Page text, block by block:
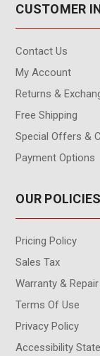
CUSTOMER
Contact Us
My Account
Returns &
Free Shipping
Special Offers &
Payment Options
OUR POLICIES
Pricing Policy
Sales Tax
Warranty & Repair
Terms Of Use
Privacy Policy
Accessibility